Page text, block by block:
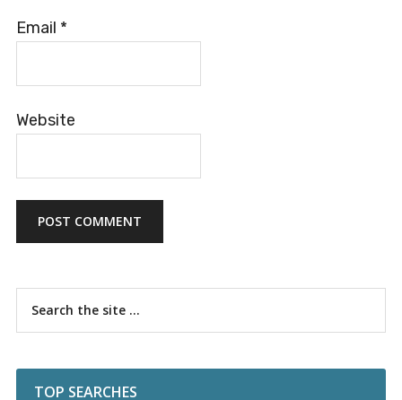
Email *
Website
Primary
Sidebar
TOP SEARCHES